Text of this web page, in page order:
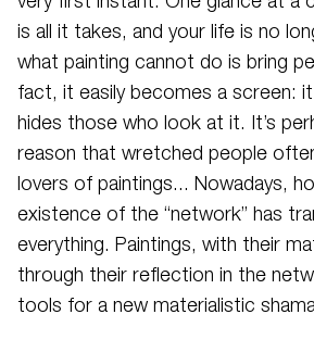
is all it takes, and your life is no
what painting cannot do is bring
fact, it easily becomes a screen:
hides those who look at it. It’s
reason that wretched people
lovers of paintings... Nowadays,
existence of the “network” has
everything. Paintings, with their
through their reflection in the
tools for a new materialistic